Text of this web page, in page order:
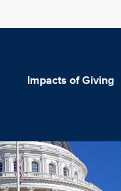
Impacts of Giving